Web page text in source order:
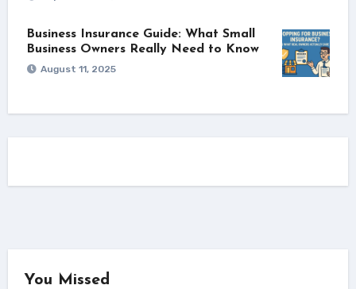
Business Insurance Guide: What Small
Business Owners Really Need to Know
August 11, 2025
You Missed